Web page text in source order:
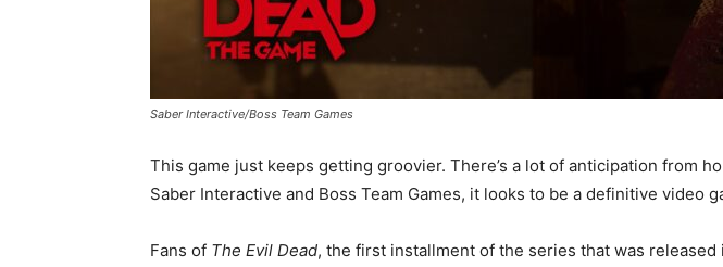
Saber Interactive/Boss Team Games
This game just keeps getting groovier. There’s a lot of anticipation from
Saber Interactive and Boss Team Games, it looks to be a definitive
Fans of The Evil Dead, the first installment of the series that was